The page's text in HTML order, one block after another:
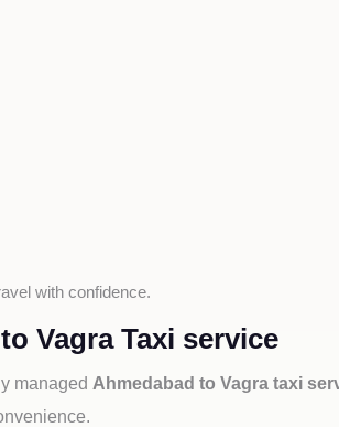
with confidence.
Vagra Taxi service
managed Ahmedabad to Vagra taxi